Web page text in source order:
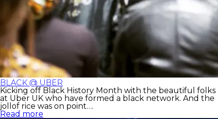
BLACK @ UBER
Kicking off Black History Month with the beautiful folks
at Uber UK who have formed a black network. And the
jollof rice was on point….
Read more